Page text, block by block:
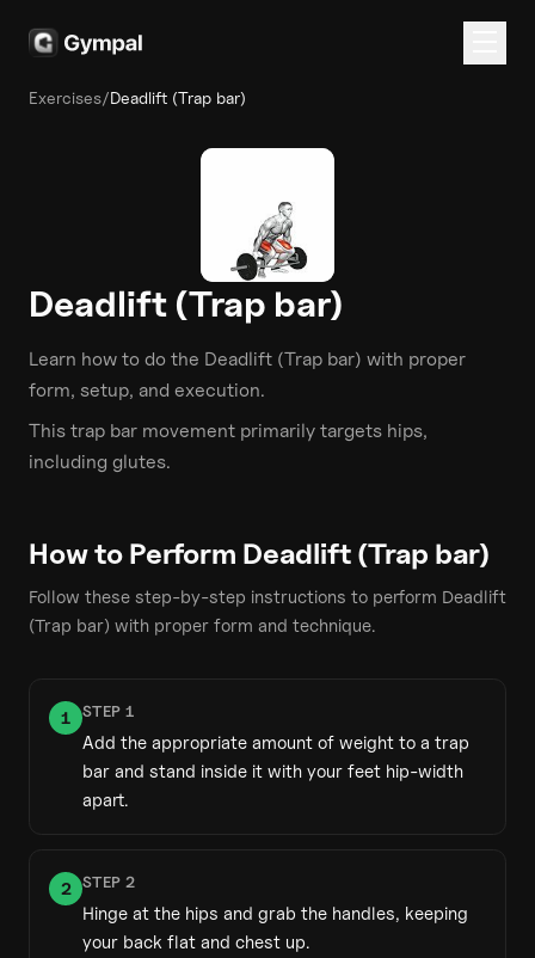
Exercises/Deadlift (Trap bar)
Deadlift (Trap bar)
Learn how to do the Deadlift (Trap bar) with proper
form, setup, and execution.
This trap bar movement primarily targets hips,
including glutes.
How to Perform Deadlift (Trap bar)
Follow these step-by-step instructions to perform Deadlift
(Trap bar) with proper form and technique.
1 STEP 1
Add the appropriate amount of weight to a trap
bar and stand inside it with your feet hip-width
apart.
2 STEP 2
Hinge at the hips and grab the handles, keeping
your back flat and chest up.